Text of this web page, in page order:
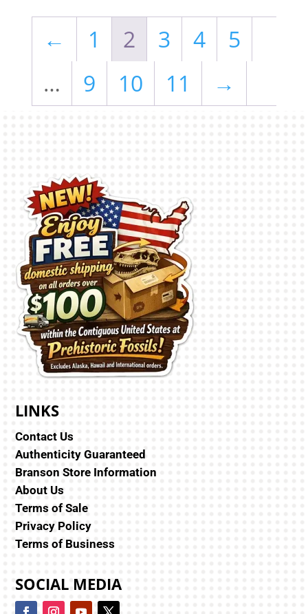
← 1 2 3 4
5
…
9 10 11 →
LINKS
Contact Us
Authenticity Guaranteed
Branson Store Information
About Us
Terms of Sale
Privacy Policy
Terms of Business
SOCIAL MEDIA